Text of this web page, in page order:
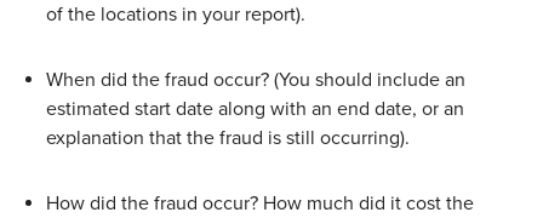
of the locations in your report).
When did the fraud occur? (You should include an
estimated start date along with an end date, or an
explanation that the fraud is still occurring).
How did the fraud occur? How much did it cost the